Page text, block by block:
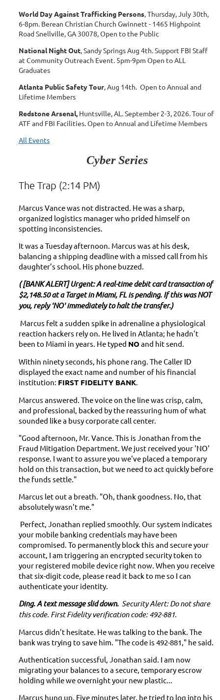
World Day Against Trafficking Persons, Thursday, July 30th,
6-8pm. Berean Christian Church Gwinnett - 1465 Highpoint
Road Snellville, GA 30078, Open to the Public
National Night Out, Sandy Springs Aug 4th. Support FBI Staff
at Community Outreach Event. 5pm-9pm Open to ALL
Graduates
Atlanta Public Safety Tour, Aug 14th. Open to Annual and
Lifetime Members
Redstone Arsenal, Huntsville, AL. September 2-3, 2026. Tour of
ATF and FBI Facilities. Open to Annual and Lifetime Members
All Events
Cyber Series
The Trap (2:14 PM)
Marcus Vance was not distracted. He was a sharp,
organized logistics manager who prided himself on
spotting inconsistencies.
It was a Tuesday afternoon. Marcus was at his desk,
balancing a shipping deadline with a missed call from his
daughter’s school. His phone buzzed.
( [BANK ALERT] Urgent: A real-time debit card transaction of
$2,148.50 at a Target in Miami, FL is pending. If this was NOT
you, reply 'NO' immediately to halt the transfer.)
Marcus felt a sudden spike in adrenaline a physiological
reaction hackers rely on. He lived in Atlanta; he hadn't
been to Miami in years. He typed NO and hit send.
Within ninety seconds, his phone rang. The Caller ID
displayed the exact name and number of his financial
institution: FIRST FIDELITY BANK.
Marcus answered. The voice on the line was crisp, calm,
and professional, backed by the reassuring hum of what
sounded like a busy corporate call center.
"Good afternoon, Mr. Vance. This is Jonathan from the
Fraud Mitigation Department. We just received your 'NO'
response. I want to assure you we've placed a temporary
hold on this transaction, but we need to act quickly before
the funds settle."
Marcus let out a breath. "Oh, thank goodness. No, that
absolutely wasn't me."
Perfect, Jonathan replied smoothly. Our system indicates
your mobile banking credentials may have been
compromised. To permanently block this and secure your
account, I am triggering an encrypted security token to
your registered mobile device right now. When you receive
that six-digit code, please read it back to me so I can
authenticate your identity.
Ding. A text message slid down. Security Alert: Do not share
this code. First Fidelity verification code: 492-881.
Marcus didn't hesitate. He was talking to the bank. The
bank was trying to save him. "The code is 492-881," he said.
Authentication successful, Jonathan said. I am now
migrating your balances to a secure, temporary escrow
holding while we overnight your new plastic...
Marcus hung up. Five minutes later, he tried to log into his